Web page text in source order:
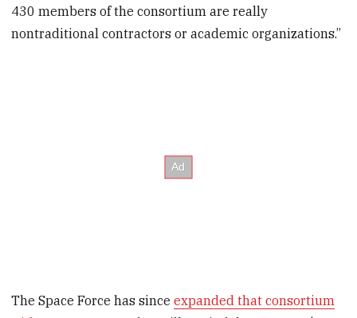
430 members of the consortium are really
nontraditional contractors or academic organizations.”
The Space Force has sinceexpanded that consortium